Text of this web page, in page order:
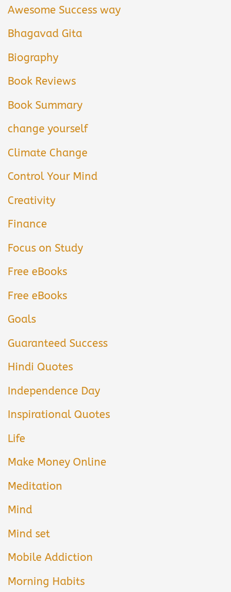
Awesome Success way
Bhagavad Gita
Biography
Book Reviews
Book Summary
change yourself
Climate Change
Control Your Mind
Creativity
Finance
Focus on Study
Free eBooks
Free eBooks
Goals
Guaranteed Success
Hindi Quotes
Independence Day
Inspirational Quotes
Life
Make Money Online
Meditation
Mind
Mind set
Mobile Addiction
Morning Habits